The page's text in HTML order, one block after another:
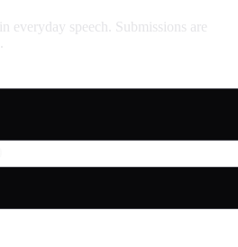
in everyday speech. Submissions are